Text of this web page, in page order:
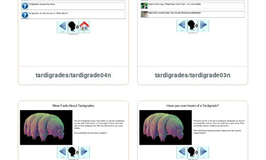
tardigrades/tardigrade04n tardigrades/tardigrade03n